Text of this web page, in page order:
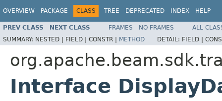
OVERVIEW PACKAGE CLASS TREE DEPRECATED INDEX HELP
PREV CLASS NEXT CLASS FRAMES NO FRAMES
ALL
SUMMARY: NESTED | FIELD | CONSTR | METHOD DETAIL: FIELD |
Interface